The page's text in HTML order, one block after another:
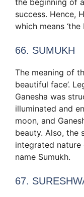
success. Hence,
which means
66. SUMUKH
The meaning of
beautiful face’.
Ganesha was
illuminated and
moon, and
beauty. Also, the
integrated
name Sumukh.
67.